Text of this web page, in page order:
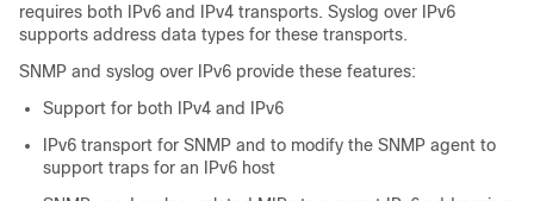
requires both IPv6 and IPv4 transports. Syslog over IPv6
supports address data types for these transports.
SNMP and syslog over IPv6 provide these features:
Support for both IPv4 and IPv6
IPv6 transport for SNMP and to modify the SNMP agent to
support traps for an IPv6 host